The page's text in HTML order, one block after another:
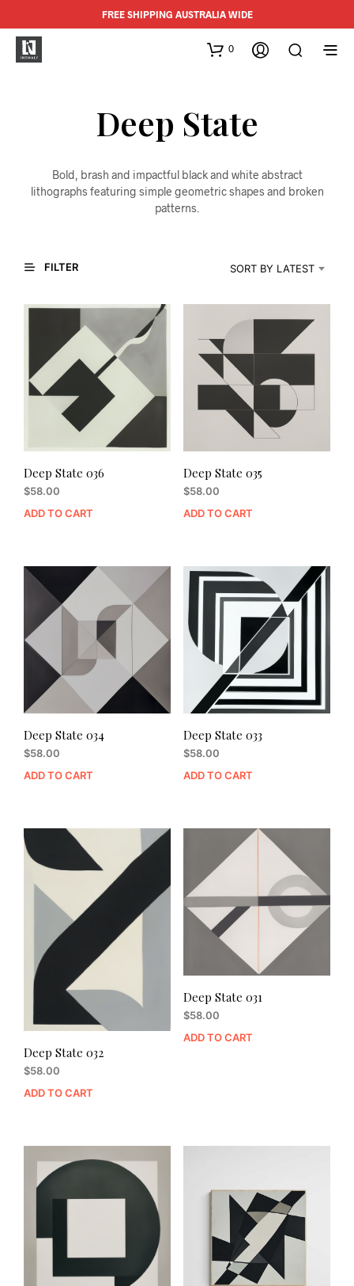
FREE SHIPPING AUSTRALIA WIDE
0
Deep State
Bold, brash and impactful black and white abstract
lithographs featuring simple geometric shapes and broken
patterns.
FILTER SORT BY LATEST
Deep State 036
$58.00
ADD TO CART
Deep State 035
$58.00
ADD TO CART
Deep State 034
$58.00
ADD TO CART
Deep State 033
$58.00
ADD TO CART
Deep State 032
$58.00
ADD TO CART
Deep State 031
$58.00
ADD TO CART